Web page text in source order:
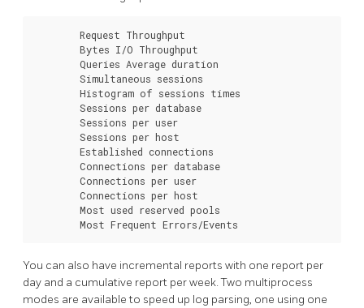
        Request Throughput
        Bytes I/O Throughput
        Queries Average duration
        Simultaneous sessions
        Histogram of sessions times
        Sessions per database
        Sessions per user
        Sessions per host
        Established connections
        Connections per database
        Connections per user
        Connections per host
        Most used reserved pools
        Most Frequent Errors/Events
You can also have incremental reports with one report per
day and a cumulative report per week. Two multiprocess
modes are available to speed up log parsing, one using one